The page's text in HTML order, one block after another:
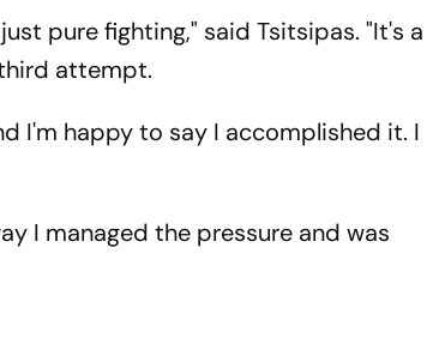
pure fighting," said Tsitsipas. "It's a
attempt.
I'm happy to say I accomplished it. I
I managed the pressure and was